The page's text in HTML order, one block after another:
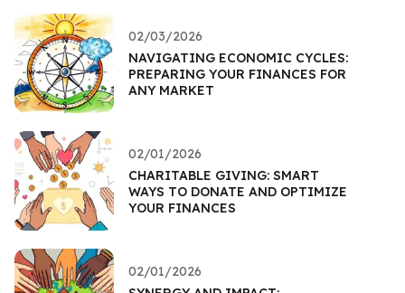
02/03/2026
NAVIGATING ECONOMIC CYCLES:
PREPARING YOUR FINANCES FOR
ANY MARKET
02/01/2026
CHARITABLE GIVING: SMART
WAYS TO DONATE AND OPTIMIZE
YOUR FINANCES
02/01/2026